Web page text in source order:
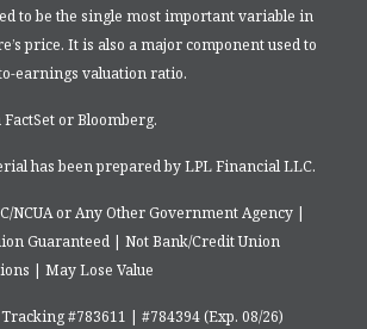
to be the single most important variable in
price. It is also a major component used to
earnings valuation ratio.
or Bloomberg.
has been prepared by LPL Financial LLC.
NCUA or Any Other Government Agency |
Guaranteed | Not Bank/Credit Union
| May Lose Value
#783611 | #784394 (Exp. 08/26)